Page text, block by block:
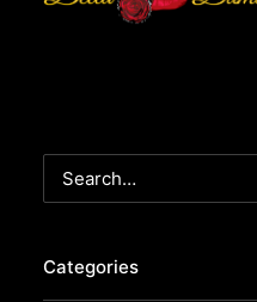
Categories